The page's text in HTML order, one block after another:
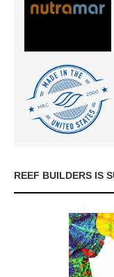
REEF BUILDERS IS